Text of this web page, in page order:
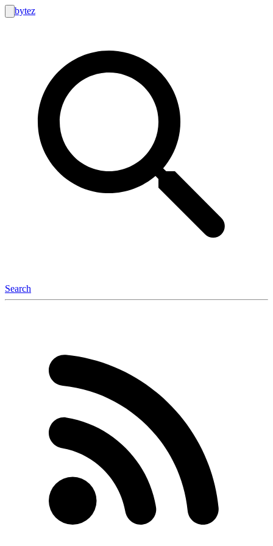
bytez
Search